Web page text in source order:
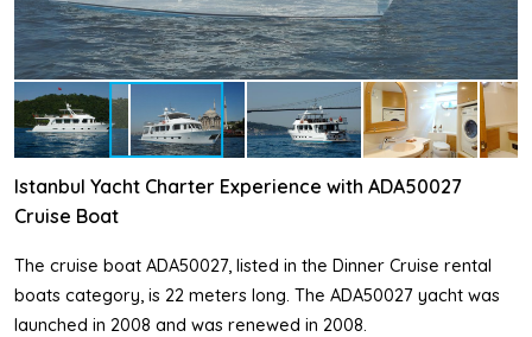
Istanbul Yacht Charter Experience with ADA50027
Cruise Boat
The cruise boat ADA50027, listed in the Dinner Cruise rental
boats category, is 22 meters long. The ADA50027 yacht was
launched in 2008 and was renewed in 2008.